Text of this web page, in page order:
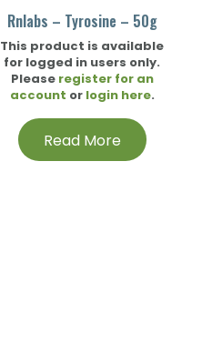
Rnlabs – Tyrosine – 50g
This product is available
for logged in users only.
Please register for an
account or login here.
Read More